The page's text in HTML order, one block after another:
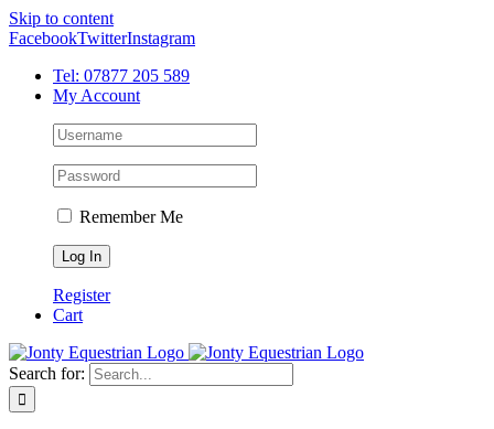
Skip to content
FacebookTwitterInstagram
Tel: 07877 205 589
My Account
Remember Me
Register
Cart
Search for: